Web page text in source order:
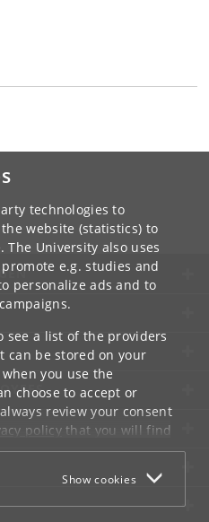
technologies to
website (statistics) to
The University also uses
e.g. studies and
personalize ads and to
see a list of the providers
can be stored on your
you use the
choose to accept or
review your consent
policythat you will find
Show cookies